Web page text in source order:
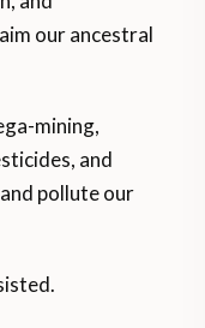
our ancestral
mining,
and
pollute our